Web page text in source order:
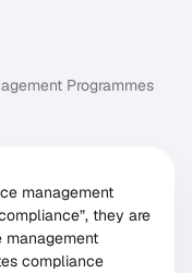
Programmes
management
they are
management
compliance